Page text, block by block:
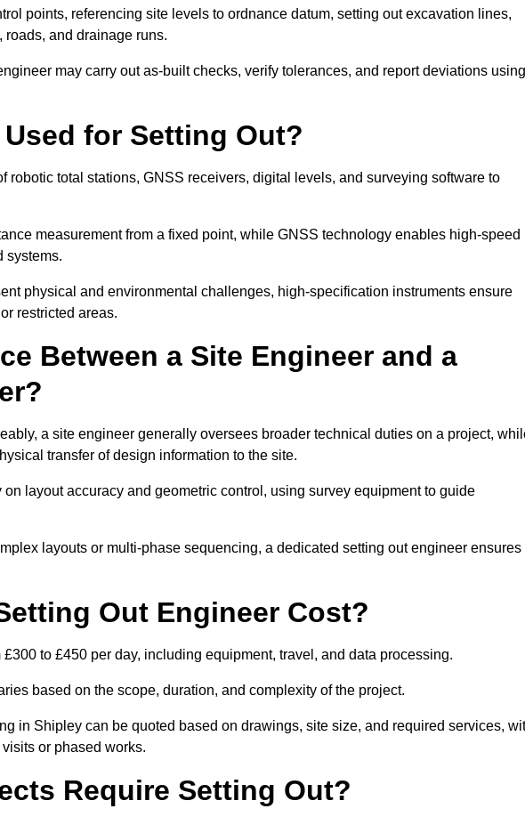
points, referencing site levels to ordnance datum, setting out excavation lines,
and drainage runs.
may carry out as-built checks, verify tolerances, and report deviations using
for Setting Out?
robotic total stations, GNSS receivers, digital levels, and surveying software to
measurement from a fixed point, while GNSS technology enables high-speed
systems.
physical and environmental challenges, high-specification instruments ensure
restricted areas.
Between a Site Engineer and a
a site engineer generally oversees broader technical duties on a project,
transfer of design information to the site.
layout accuracy and geometric control, using survey equipment to guide
layouts or multi-phase sequencing, a dedicated setting out engineer ensures
Out Engineer Cost?
to £450 per day, including equipment, travel, and data processing.
based on the scope, duration, and complexity of the project.
in Shipley can be quoted based on drawings, site size, and required services,
or phased works.
Require Setting Out?